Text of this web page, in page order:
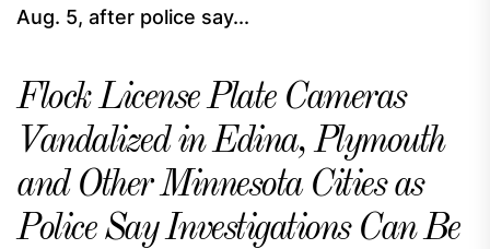
Aug. 5, after police say...
Flock License Plate Cameras
Vandalized in Edina, Plymouth
and Other Minnesota Cities as
Police Say Investigations Can Be